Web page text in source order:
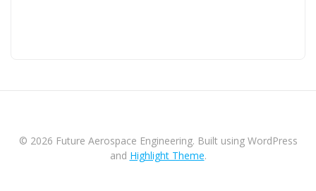
© 2026 Future Aerospace Engineering. Built using WordPress
and Highlight Theme.